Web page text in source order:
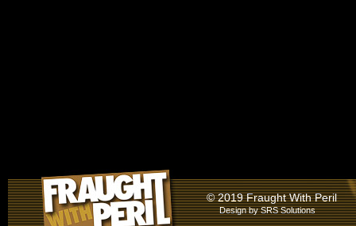
© 2019 Fraught With Peril
Design bySRS Solutions